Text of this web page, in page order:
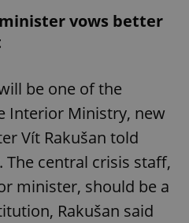
vows better
be one of the
Interior Ministry, new
Vít Rakušan told
The central crisis staff,
minister, should be a
Rakušan said